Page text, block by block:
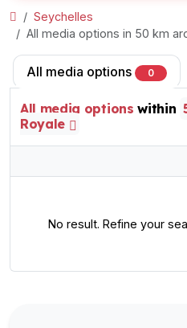
Seychelles
All media options in 50 km
All media options 0
All media options within
Royale
No result. Refine your